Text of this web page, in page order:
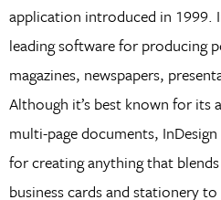
application introduced in 1999.
leading software for producing
magazines, newspapers,
Although it’s best known for its
multi-page documents,
for creating anything that
business cards and stationery